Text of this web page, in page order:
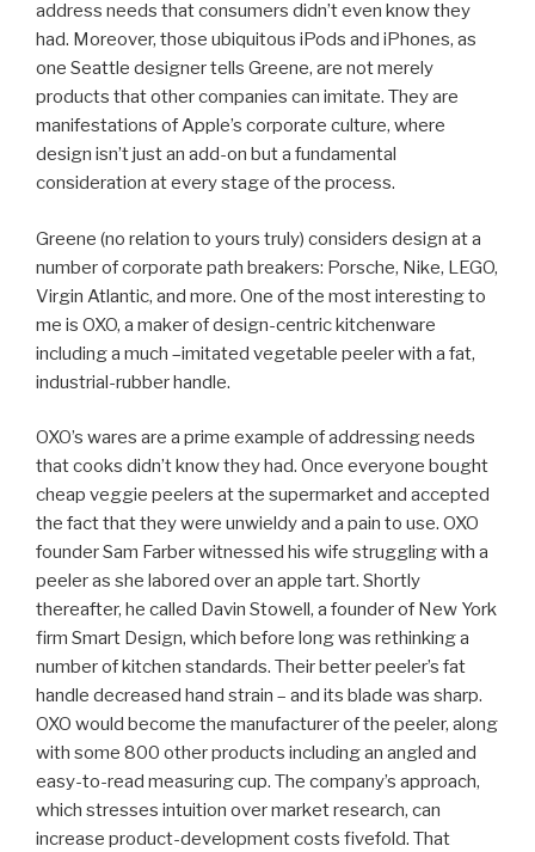
address needs that consumers didn’t even know they
had. Moreover, those ubiquitous iPods and iPhones, as
one Seattle designer tells Greene, are not merely
products that other companies can imitate. They are
manifestations of Apple’s corporate culture, where
design isn’t just an add-on but a fundamental
consideration at every stage of the process.
Greene (no relation to yours truly) considers design at a
number of corporate path breakers: Porsche, Nike, LEGO,
Virgin Atlantic, and more. One of the most interesting to
me is OXO, a maker of design-centric kitchenware
including a much –imitated vegetable peeler with a fat,
industrial-rubber handle.
OXO’s wares are a prime example of addressing needs
that cooks didn’t know they had. Once everyone bought
cheap veggie peelers at the supermarket and accepted
the fact that they were unwieldy and a pain to use. OXO
founder Sam Farber witnessed his wife struggling with a
peeler as she labored over an apple tart. Shortly
thereafter, he called Davin Stowell, a founder of New York
firm Smart Design, which before long was rethinking a
number of kitchen standards. Their better peeler’s fat
handle decreased hand strain – and its blade was sharp.
OXO would become the manufacturer of the peeler, along
with some 800 other products including an angled and
easy-to-read measuring cup. The company’s approach,
which stresses intuition over market research, can
increase product-development costs fivefold. That